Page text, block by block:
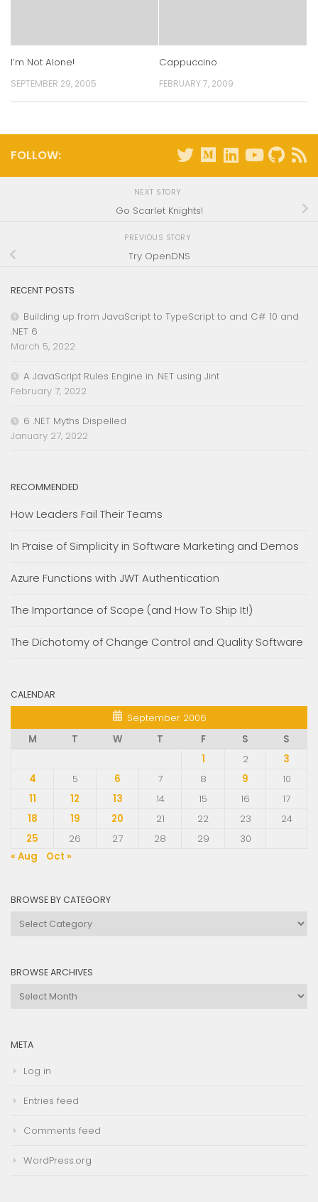
I’m Not Alone!
SEPTEMBER 29, 2005
Cappuccino
FEBRUARY 7, 2009
FOLLOW:
NEXT STORY
Go Scarlet Knights!
PREVIOUS STORY
Try OpenDNS
RECENT POSTS
Building up from JavaScript to TypeScript to and C# 10 and
.NET 6
March 5, 2022
A JavaScript Rules Engine in .NET using Jint
February 7, 2022
6 .NET Myths Dispelled
January 27, 2022
RECOMMENDED
How Leaders Fail Their Teams
In Praise of Simplicity in Software Marketing and Demos
Azure Functions with JWT Authentication
The Importance of Scope (and How To Ship It!)
The Dichotomy of Change Control and Quality Software
CALENDAR
September 2006
M
T W T F S
S
1
2
3
4
5 6 7 8 9
10
11
12 13 14 15 16
17
18
19 20 21 22 23
24
25
26 27 28 29
30
« Aug
Oct »
BROWSE BY CATEGORY
Browse
BROWSE ARCHIVES
Browse
META
Log in
Entries feed
Comments feed
WordPress.org